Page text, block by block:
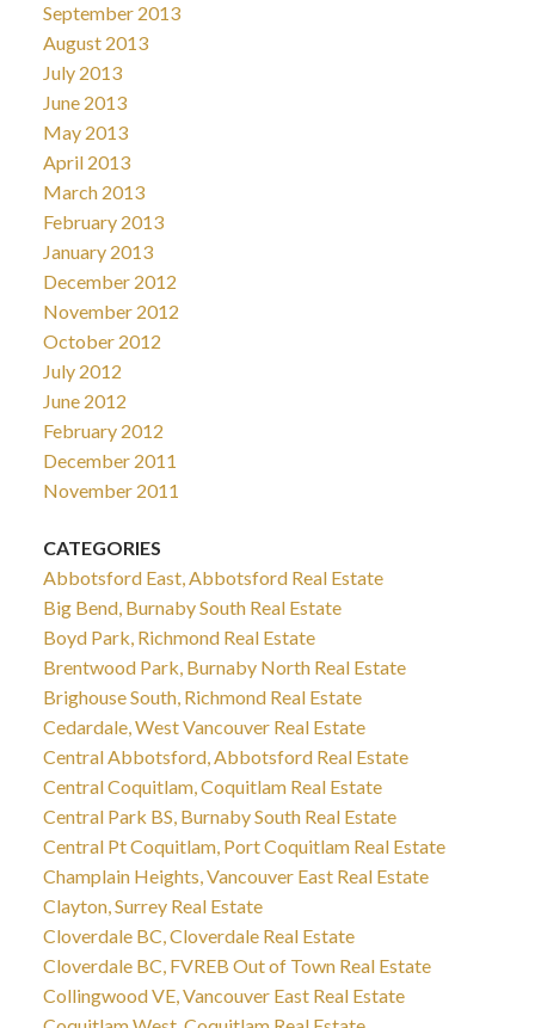
September 2013
August 2013
July 2013
June 2013
May 2013
April 2013
March 2013
February 2013
January 2013
December 2012
November 2012
October 2012
July 2012
June 2012
February 2012
December 2011
November 2011
CATEGORIES
Abbotsford East, Abbotsford Real Estate
Big Bend, Burnaby South Real Estate
Boyd Park, Richmond Real Estate
Brentwood Park, Burnaby North Real Estate
Brighouse South, Richmond Real Estate
Cedardale, West Vancouver Real Estate
Central Abbotsford, Abbotsford Real Estate
Central Coquitlam, Coquitlam Real Estate
Central Park BS, Burnaby South Real Estate
Central Pt Coquitlam, Port Coquitlam Real Estate
Champlain Heights, Vancouver East Real Estate
Clayton, Surrey Real Estate
Cloverdale BC, Cloverdale Real Estate
Cloverdale BC, FVREB Out of Town Real Estate
Collingwood VE, Vancouver East Real Estate